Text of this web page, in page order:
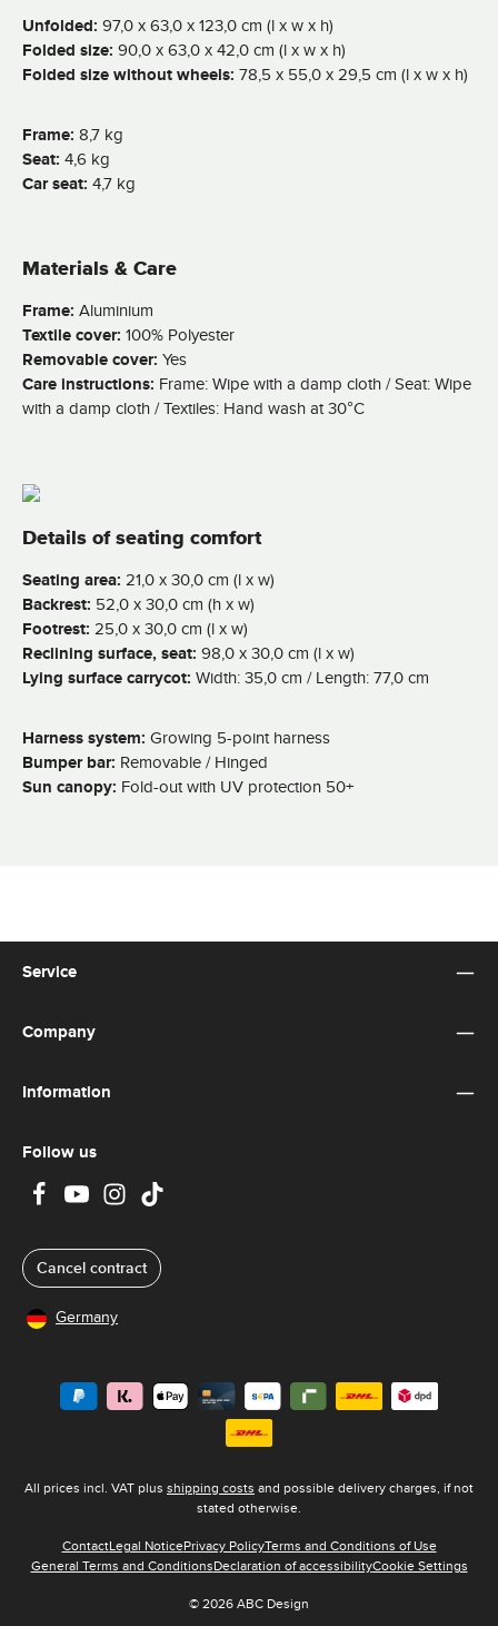
Unfolded: 97,0 x 63,0 x 123,0 cm (l x w x h)
Folded size: 90,0 x 63,0 x 42,0 cm (l x w x h)
Folded size without wheels: 78,5 x 55,0 x 29,5 cm (l x w x h)
Frame: 8,7 kg
Seat: 4,6 kg
Car seat: 4,7 kg
Materials & Care
Frame: Aluminium
Textile cover: 100% Polyester
Removable cover: Yes
Care instructions: Frame: Wipe with a damp cloth / Seat: Wipe
with a damp cloth / Textiles: Hand wash at 30°C
Details of seating comfort
Seating area: 21,0 x 30,0 cm (l x w)
Backrest: 52,0 x 30,0 cm (h x w)
Footrest: 25,0 x 30,0 cm (l x w)
Reclining surface, seat: 98,0 x 30,0 cm (l x w)
Lying surface carrycot: Width: 35,0 cm / Length: 77,0 cm
Harness system: Growing 5-point harness
Bumper bar: Removable / Hinged
Sun canopy: Fold-out with UV protection 50+
Service
Company
Information
Follow us
Cancel contract
Germany
All prices incl. VAT plus shipping costs and possible delivery charges, if not
stated otherwise.
© 2026 ABC Design
ContactLegal NoticePrivacy PolicyTerms and Conditions of Use
General Terms and ConditionsDeclaration of accessibilityCookie Settings